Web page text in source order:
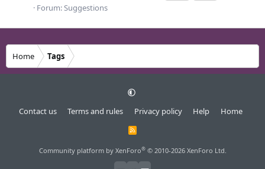
Forum:Suggestions
Home Tags
Contact us Terms and rules Privacy policy Help Home
R
Community platform by XenForo® © 2010-2026 XenForo Ltd.